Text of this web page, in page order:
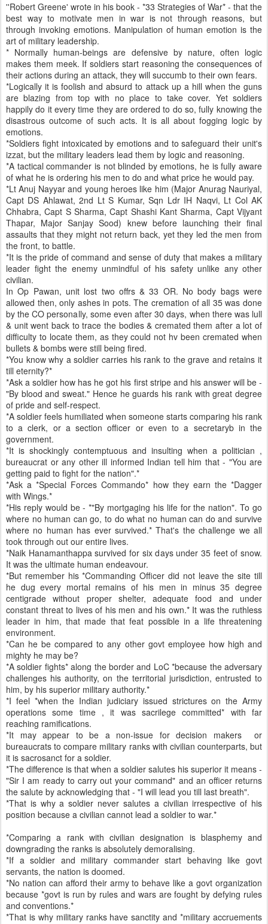
''Robert Greene' wrote in his book - *33 Strategies of War* - that the
best way to motivate men in war is not through reasons, but
through invoking emotions. Manipulation of human emotion is the
art of military leadership.
* Normally human-beings are defensive by nature, often logic
makes them meek. If soldiers start reasoning the consequences of
their actions during an attack, they will succumb to their own fears.
*Logically it is foolish and absurd to attack up a hill when the guns
are blazing from top with no place to take cover. Yet soldiers
happily do it every time they are ordered to do so, fully knowing the
disastrous outcome of such acts. It is all about fogging logic by
emotions.
*Soldiers fight intoxicated by emotions and to safeguard their unit's
izzat, but the military leaders lead them by logic and reasoning.
*A tactical commander is not blinded by emotions, he is fully aware
of what he is ordering his men to do and what price he would pay.
*Lt Anuj Nayyar and young heroes like him (Major Anurag Nauriyal,
Capt DS Ahlawat, 2nd Lt S Kumar, Sqn Ldr IH Naqvi, Lt Col AK
Chhabra, Capt S Sharma, Capt Shashi Kant Sharma, Capt Vijyant
Thapar, Major Sanjay Sood) knew before launching their final
assaults that they might not return back, yet they led the men from
the front, to battle.
*It is the pride of command and sense of duty that makes a military
leader fight the enemy unmindful of his safety unlike any other
civilian.
In Op Pawan, unit lost two offrs & 33 OR. No body bags were
allowed then, only ashes in pots. The cremation of all 35 was done
by the CO personally, some even after 30 days, when there was lull
& unit went back to trace the bodies & cremated them after a lot of
difficulty to locate them, as they could not hv been cremated when
bullets & bombs were still being fired.
*You know why a soldier carries his rank to the grave and retains it
till eternity?*
*Ask a soldier how has he got his first stripe and his answer will be -
"By blood and sweat." Hence he guards his rank with great degree
of pride and self-respect.
*A soldier feels humiliated when someone starts comparing his rank
to a clerk, or a section officer or even to a secretaryb in the
government.
*It is shockingly contemptuous and insulting when a politician ,
bureaucrat or any other ill informed Indian tell him that - "You are
getting paid to fight for the nation".*
*Ask a *Special Forces Commando* how they earn the *Dagger
with Wings.*
*His reply would be - *"By mortgaging his life for the nation". To go
where no human can go, to do what no human can do and survive
where no human has ever survived.* That's the challenge we all
took through out our entire lives.
*Naik Hanamanthappa survived for six days under 35 feet of snow.
It was the ultimate human endeavour.
*But remember his *Commanding Officer did not leave the site till
he dug every mortal remains of his men in minus 35 degree
centigrade without proper shelter, adequate food and under
constant threat to lives of his men and his own.* It was the ruthless
leader in him, that made that feat possible in a life threatening
environment.
*Can he be compared to any other govt employee how high and
mighty he may be?
*A soldier fights* along the border and LoC *because the adversary
challenges his authority, on the territorial jurisdiction, entrusted to
him, by his superior military authority.*
*I feel *when the Indian judiciary issued strictures on the Army
operations some time , it was sacrilege committed* with far
reaching ramifications.
*It may appear to be a non-issue for decision makers or
bureaucrats to compare military ranks with civilian counterparts, but
it is sacrosanct for a soldier.
*The difference is that when a soldier salutes his superior it means -
"Sir I am ready to carry out your command" and an officer returns
the salute by acknowledging that - "I will lead you till last breath".
*That is why a soldier never salutes a civilian irrespective of his
position because a civilian cannot lead a soldier to war.*
*Comparing a rank with civilian designation is blasphemy and
downgrading the ranks is absolutely demoralising.
*If a soldier and military commander start behaving like govt
servants, the nation is doomed.
*No nation can afford their army to behave like a govt organization
because *govt is run by rules and wars are fought by defying rules
and conventions.*
*That is why military ranks have sanctity and *military accruements